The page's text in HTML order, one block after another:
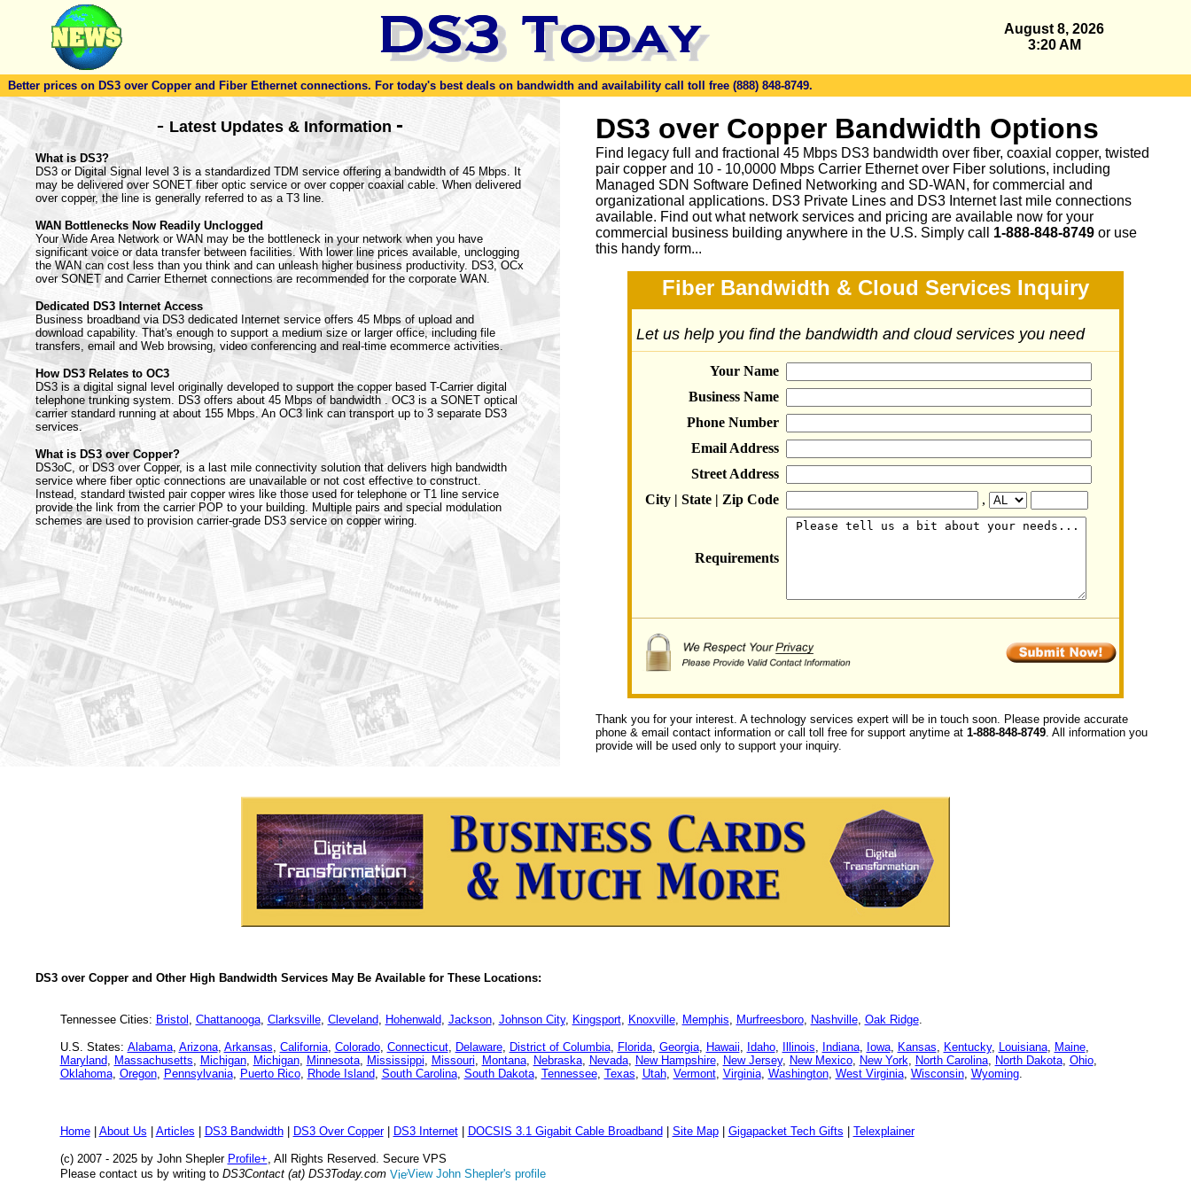
August 8, 2026
3:20 AM
Better prices on DS3 over Copper and Fiber Ethernet connections. For today's best deals on bandwidth and availability call toll free (888) 848-8749.
- Latest Updates & Information -
What is DS3?
DS3 or Digital Signal level 3 is a standardized TDM service offering a bandwidth of 45 Mbps. It
may be delivered over SONET fiber optic service or over copper coaxial cable. When delivered
over copper, the line is generally referred to as a T3 line.
WAN Bottlenecks Now Readily Unclogged
Your Wide Area Network or WAN may be the bottleneck in your network when you have
significant voice or data transfer between facilities. With lower line prices available, unclogging
the WAN can cost less than you think and can unleash higher business productivity. DS3, OCx
over SONET and Carrier Ethernet connections are recommended for the corporate WAN.
Dedicated DS3 Internet Access
Business broadband via DS3 dedicated Internet service offers 45 Mbps of upload and
download capability. That's enough to support a medium size or larger office, including file
transfers, email and Web browsing, video conferencing and real-time ecommerce activities.
How DS3 Relates to OC3
DS3 is a digital signal level originally developed to support the copper based T-Carrier digital
telephone trunking system. DS3 offers about 45 Mbps of bandwidth . OC3 is a SONET optical
carrier standard running at about 155 Mbps. An OC3 link can transport up to 3 separate DS3
services.
What is DS3 over Copper?
DS3oC, or DS3 over Copper, is a last mile connectivity solution that delivers high bandwidth
service where fiber optic connections are unavailable or not cost effective to construct.
Instead, standard twisted pair copper wires like those used for telephone or T1 line service
provide the link from the carrier POP to your building. Multiple pairs and special modulation
schemes are used to provision carrier-grade DS3 service on copper wiring.
DS3 over Copper Bandwidth Options
Find legacy full and fractional 45 Mbps DS3 bandwidth over fiber, coaxial copper, twisted
pair copper and 10 - 10,0000 Mbps Carrier Ethernet over Fiber solutions, including
Managed SDN Software Defined Networking and SD-WAN, for commercial and
organizational applications. DS3 Private Lines and DS3 Internet last mile connections
available. Find out what network services and pricing are available now for your
commercial business building anywhere in the U.S. Simply call 1-888-848-8749 or use
this handy form...
Fiber Bandwidth & Cloud Services Inquiry
Let us help you find the bandwidth and cloud services you need
Your Name
Business Name
Phone Number
Email Address
Street Address
City | State | Zip Code
,
Requirements
Thank you for your interest. A technology services expert will be in touch soon. Please provide accurate
phone & email contact information or call toll free for support anytime at 1-888-848-8749. All information you
provide will be used only to support your inquiry.
DS3 over Copper and Other High Bandwidth Services May Be Available for These Locations:
Tennessee Cities: Bristol , Chattanooga, Clarksville, Cleveland, Hohenwald, Jackson, Johnson City, Kingsport, Knoxville, Memphis, Murfreesboro, Nashville, Oak Ridge.
U.S. States: Alabama, Arizona, Arkansas, California, Colorado, Connecticut, Delaware, District of Columbia, Florida, Georgia, Hawaii, Idaho, Illinois, Indiana, Iowa, Kansas, Kentucky, Louisiana, Maine,
Maryland, Massachusetts, Michigan, Michigan, Minnesota, Mississippi, Missouri, Montana, Nebraska, Nevada, New Hampshire, New Jersey, New Mexico, New York, North Carolina, North Dakota, Ohio,
Oklahoma, Oregon, Pennsylvania, Puerto Rico, Rhode Island, South Carolina, South Dakota, Tennessee, Texas, Utah, Vermont, Virginia, Washington, West Virginia, Wisconsin, Wyoming.
Home| About Us Articles DS3 Bandwidth| DS3 Over Copper| DS3 Internet| DOCSIS 3.1 Gigabit Cable Broadband Site Map| Gigapacket Tech Gifts Telexplainer
(c) 2007 - 2025 by John Shepler Profile+, All Rights Reserved. Secure VPS
Please contact us by writing to DS3Contact (at) DS3Today.com View John Shepler's profile